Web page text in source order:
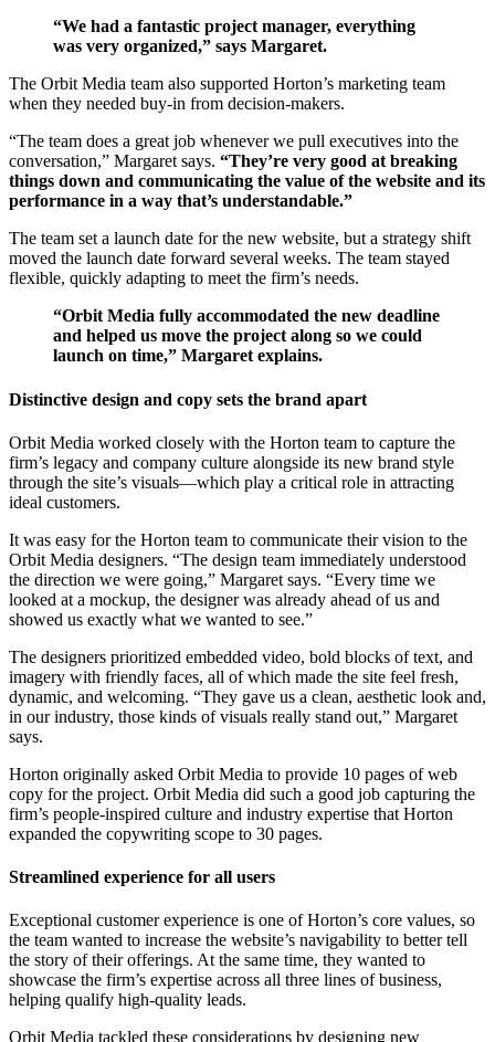
“We had a fantastic project manager, everything
was very organized,” says Margaret.
The Orbit Media team also supported Horton’s marketing team
when they needed buy-in from decision-makers.
“The team does a great job whenever we pull executives into the
conversation,” Margaret says. “They’re very good at breaking
things down and communicating the value of the website and its
performance in a way that’s understandable.”
The team set a launch date for the new website, but a strategy shift
moved the launch date forward several weeks. The team stayed
flexible, quickly adapting to meet the firm’s needs.
“Orbit Media fully accommodated the new deadline
and helped us move the project along so we could
launch on time,” Margaret explains.
Distinctive design and copy sets the brand apart
Orbit Media worked closely with the Horton team to capture the
firm’s legacy and company culture alongside its new brand style
through the site’s visuals—which play a critical role in attracting
ideal customers.
It was easy for the Horton team to communicate their vision to the
Orbit Media designers. “The design team immediately understood
the direction we were going,” Margaret says. “Every time we
looked at a mockup, the designer was already ahead of us and
showed us exactly what we wanted to see.”
The designers prioritized embedded video, bold blocks of text, and
imagery with friendly faces, all of which made the site feel fresh,
dynamic, and welcoming. “They gave us a clean, aesthetic look and,
in our industry, those kinds of visuals really stand out,” Margaret
says.
Horton originally asked Orbit Media to provide 10 pages of web
copy for the project. Orbit Media did such a good job capturing the
firm’s people-inspired culture and industry expertise that Horton
expanded the copywriting scope to 30 pages.
Streamlined experience for all users
Exceptional customer experience is one of Horton’s core values, so
the team wanted to increase the website’s navigability to better tell
the story of their offerings. At the same time, they wanted to
showcase the firm’s expertise across all three lines of business,
helping qualify high-quality leads.
Orbit Media tackled these considerations by designing new